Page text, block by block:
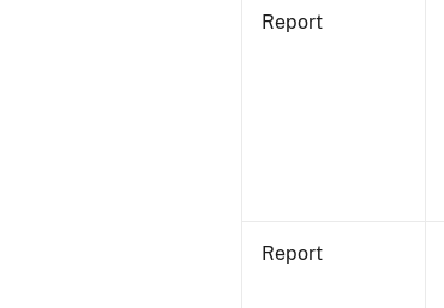
Report
Report